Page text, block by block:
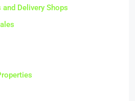
Delivery Shops